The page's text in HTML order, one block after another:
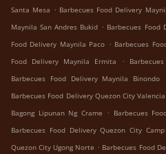
Santa Mesa . Barbecues Food Delivery
Maynila San Andres Bukid . Barbecues Food
Food Delivery Maynila Paco . Barbecues
Food Delivery Maynila Ermita
.
Barbecues Food Delivery Maynila Binondo
Barbecues Food Delivery Quezon City Valencia
Bagong Lipunan Ng Crame . Barbecues
Barbecues Food Delivery Quezon City
Quezon City Ugong Norte . Barbecues Food